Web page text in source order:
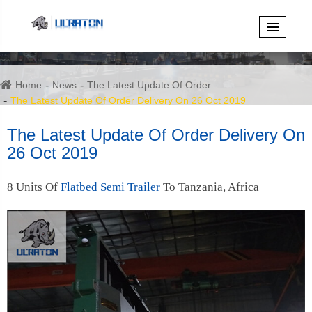
Home News
The Latest Update Of Order
The Latest Update Of Order Delivery On 26 Oct 2019
The Latest Update Of Order Delivery On
26 Oct 2019
8 Units Of Flatbed Semi Trailer To Tanzania, Africa